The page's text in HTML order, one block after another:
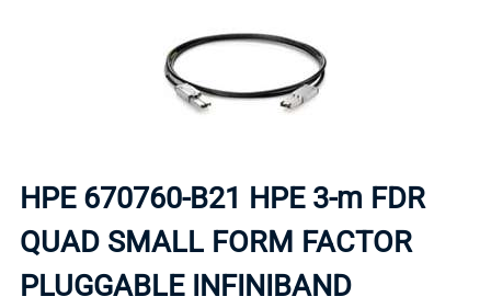
HPE 670760-B21 HPE 3-m FDR
QUAD SMALL FORM FACTOR
PLUGGABLE INFINIBAND